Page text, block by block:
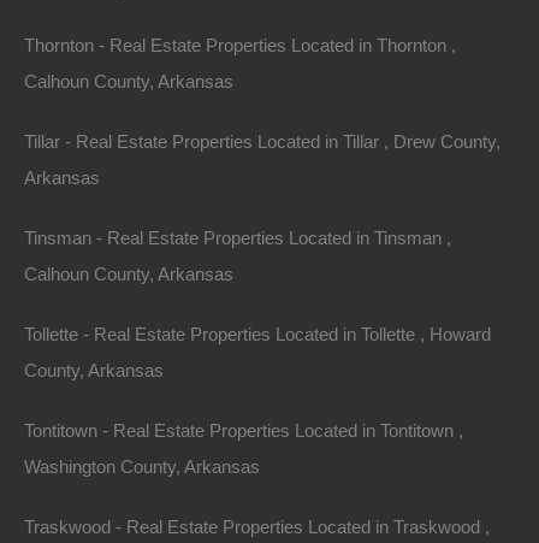
Buy Now Pay Later Available
Thornton - Real Estate Properties Located in Thornton ,
Calhoun County, Arkansas
Tillar - Real Estate Properties Located in Tillar , Drew County,
Arkansas
Tinsman - Real Estate Properties Located in Tinsman ,
Calhoun County, Arkansas
Tollette - Real Estate Properties Located in Tollette , Howard
County, Arkansas
Tontitown - Real Estate Properties Located in Tontitown ,
Washington County, Arkansas
Traskwood - Real Estate Properties Located in Traskwood ,